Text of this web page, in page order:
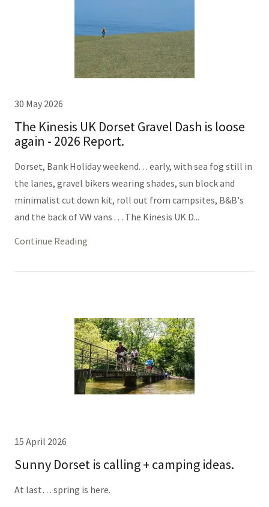
30 May 2026
The Kinesis UK Dorset Gravel Dash is loose
again - 2026 Report.
Dorset, Bank Holiday weekend. . . early, with sea fog still in
the lanes, gravel bikers wearing shades, sun block and
minimalist cut down kit, roll out from campsites, B&B's
and the back of VW vans . . . The Kinesis UK D...
Continue Reading
15 April 2026
Sunny Dorset is calling + camping ideas.
At last… spring is here.